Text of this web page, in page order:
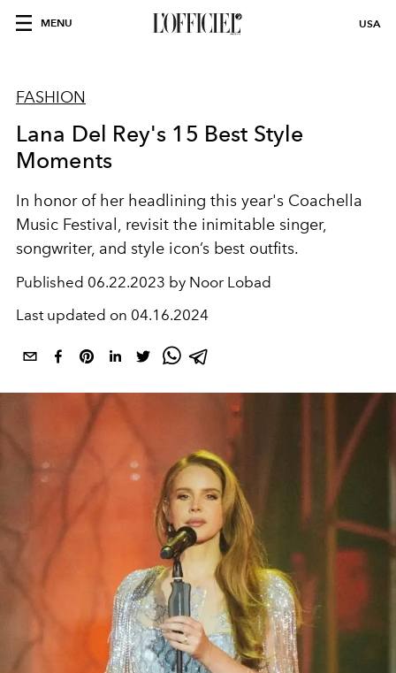
MENU USA
FASHION
Lana Del Rey's 15 Best Style
Moments
In honor of her headlining this year's Coachella
Music Festival, revisit the inimitable singer,
songwriter, and style icon’s best outfits.
Published 06.22.2023 by Noor Lobad
Last updated on 04.16.2024